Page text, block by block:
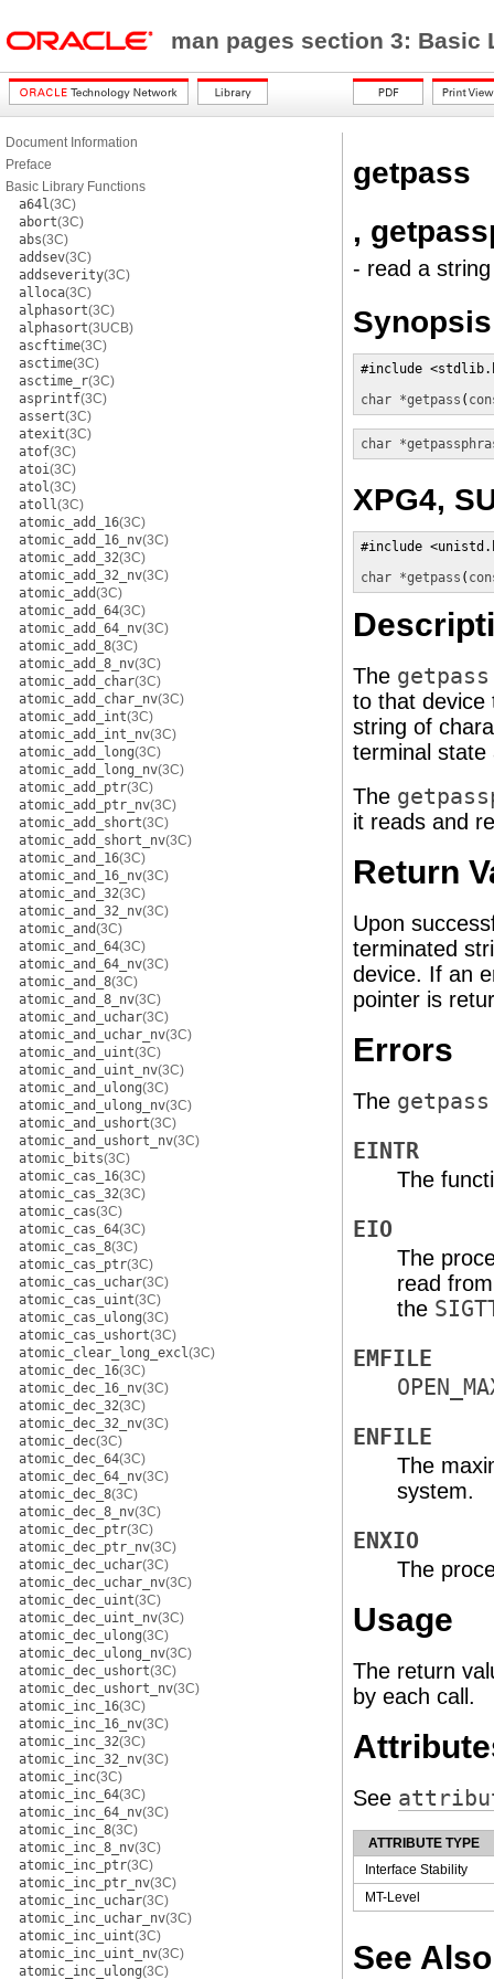
man pages section 3:
Document Information
Preface
Basic Library Functions
a64l(3C)
abort(3C)
abs(3C)
addsev(3C)
addseverity(3C)
alloca(3C)
alphasort(3C)
alphasort(3UCB)
ascftime(3C)
asctime(3C)
asctime_r(3C)
asprintf(3C)
assert(3C)
atexit(3C)
atof(3C)
atoi(3C)
atol(3C)
atoll(3C)
atomic_add_16(3C)
atomic_add_16_nv(3C)
atomic_add_32(3C)
atomic_add_32_nv(3C)
atomic_add(3C)
atomic_add_64(3C)
atomic_add_64_nv(3C)
atomic_add_8(3C)
atomic_add_8_nv(3C)
atomic_add_char(3C)
atomic_add_char_nv(3C)
atomic_add_int(3C)
atomic_add_int_nv(3C)
atomic_add_long(3C)
atomic_add_long_nv(3C)
atomic_add_ptr(3C)
atomic_add_ptr_nv(3C)
atomic_add_short(3C)
atomic_add_short_nv(3C)
atomic_and_16(3C)
atomic_and_16_nv(3C)
atomic_and_32(3C)
atomic_and_32_nv(3C)
atomic_and(3C)
atomic_and_64(3C)
atomic_and_64_nv(3C)
atomic_and_8(3C)
atomic_and_8_nv(3C)
atomic_and_uchar(3C)
atomic_and_uchar_nv(3C)
atomic_and_uint(3C)
atomic_and_uint_nv(3C)
atomic_and_ulong(3C)
atomic_and_ulong_nv(3C)
atomic_and_ushort(3C)
atomic_and_ushort_nv(3C)
atomic_bits(3C)
atomic_cas_16(3C)
atomic_cas_32(3C)
atomic_cas(3C)
atomic_cas_64(3C)
atomic_cas_8(3C)
atomic_cas_ptr(3C)
atomic_cas_uchar(3C)
atomic_cas_uint(3C)
atomic_cas_ulong(3C)
atomic_cas_ushort(3C)
atomic_clear_long_excl(3C)
atomic_dec_16(3C)
atomic_dec_16_nv(3C)
atomic_dec_32(3C)
atomic_dec_32_nv(3C)
atomic_dec(3C)
atomic_dec_64(3C)
atomic_dec_64_nv(3C)
atomic_dec_8(3C)
atomic_dec_8_nv(3C)
atomic_dec_ptr(3C)
atomic_dec_ptr_nv(3C)
atomic_dec_uchar(3C)
atomic_dec_uchar_nv(3C)
atomic_dec_uint(3C)
atomic_dec_uint_nv(3C)
atomic_dec_ulong(3C)
atomic_dec_ulong_nv(3C)
atomic_dec_ushort(3C)
atomic_dec_ushort_nv(3C)
atomic_inc_16(3C)
atomic_inc_16_nv(3C)
atomic_inc_32(3C)
atomic_inc_32_nv(3C)
atomic_inc(3C)
atomic_inc_64(3C)
atomic_inc_64_nv(3C)
atomic_inc_8(3C)
atomic_inc_8_nv(3C)
atomic_inc_ptr(3C)
atomic_inc_ptr_nv(3C)
atomic_inc_uchar(3C)
atomic_inc_uchar_nv(3C)
atomic_inc_uint(3C)
atomic_inc_uint_nv(3C)
atomic_inc_ulong(3C)
getpass
,
- read a
Synopsis
#include
char *getpass (
char *
XPG4,
#include
char *getpass (
The
to that
string of
terminal state
The
it reads and
Return
Upon
terminated
device. If an
pointer is
Errors
The
EINTR
The
EIO
The
read
the
EMFILE
ENFILE
The
system.
ENXIO
The
Usage
The return
by each call.
See
ATTRIBUTE TYPE
Interface Stability
MT-Level
See Also